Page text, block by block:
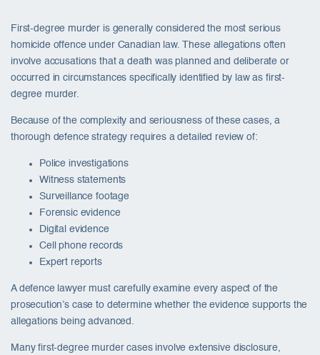
First-degree murder is generally considered the most serious
homicide offence under Canadian law. These allegations often
involve accusations that a death was planned and deliberate or
occurred in circumstances specifically identified by law as first-
degree murder.
Because of the complexity and seriousness of these cases, a
thorough defence strategy requires a detailed review of:
Police investigations
Witness statements
Surveillance footage
Forensic evidence
Digital evidence
Cell phone records
Expert reports
A defence lawyer must carefully examine every aspect of the
prosecution’s case to determine whether the evidence supports the
allegations being advanced.
Many first-degree murder cases involve extensive disclosure,